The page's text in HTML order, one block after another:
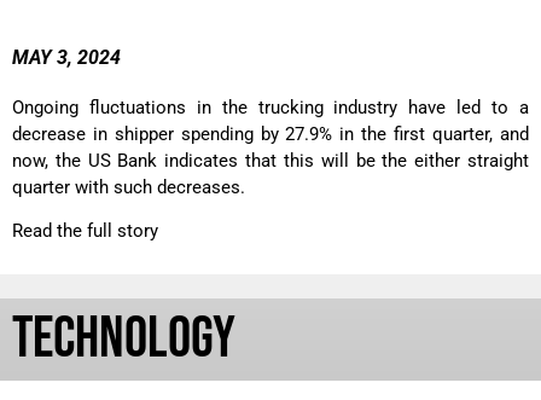
MAY 3, 2024
Ongoing fluctuations in the trucking industry have led to a
decrease in shipper spending by 27.9% in the first quarter, and
now, the US Bank indicates that this will be the either straight
quarter with such decreases.
Read the full story
TECHNOLOGY